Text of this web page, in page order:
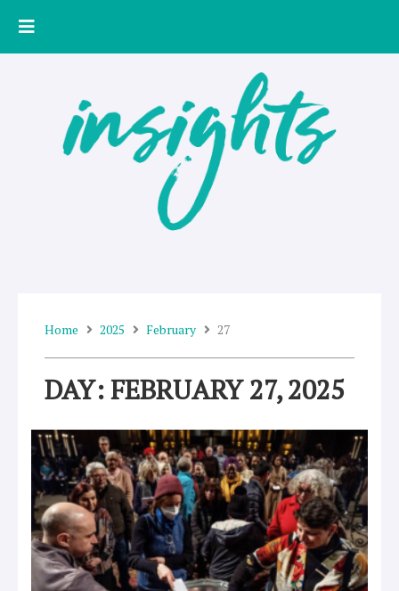
Home 2025 February 27
DAY: FEBRUARY 27, 2025